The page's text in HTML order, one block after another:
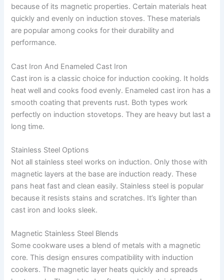
because of its magnetic properties. Certain materials heat
quickly and evenly on induction stoves. These materials
are popular among cooks for their durability and
performance.
Cast Iron And Enameled Cast Iron
Cast iron is a classic choice for induction cooking. It holds
heat well and cooks food evenly. Enameled cast iron has a
smooth coating that prevents rust. Both types work
perfectly on induction stovetops. They are heavy but last a
long time.
Stainless Steel Options
Not all stainless steel works on induction. Only those with
magnetic layers at the base are induction ready. These
pans heat fast and clean easily. Stainless steel is popular
because it resists stains and scratches. It’s lighter than
cast iron and looks sleek.
Magnetic Stainless Steel Blends
Some cookware uses a blend of metals with a magnetic
core. This design ensures compatibility with induction
cookers. The magnetic layer heats quickly and spreads